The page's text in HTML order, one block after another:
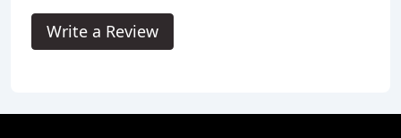
Write a Review